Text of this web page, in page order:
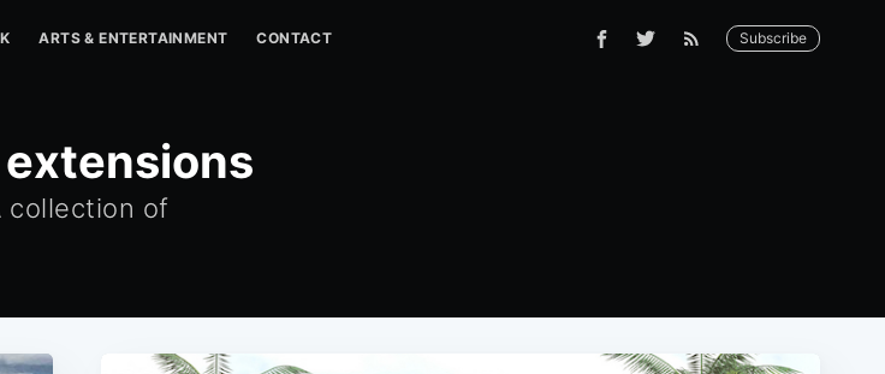
ARTS & ENTERTAINMENT CONTACT Subscribe
collection of